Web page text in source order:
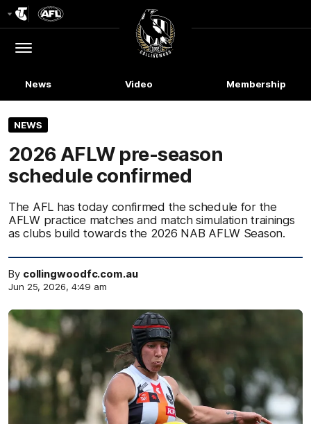
Logo
Menu
Club
Logo
News Video Membership
NEWS
2026 AFLW pre-season
schedule confirmed
The AFL has today confirmed the schedule for the
AFLW practice matches and match simulation trainings
as clubs build towards the 2026 NAB AFLW Season.
By collingwoodfc.com.au
Jun 25, 2026, 4:49 am